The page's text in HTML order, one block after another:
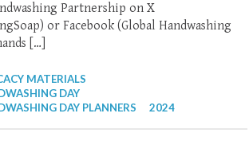
Partnership on X
or Facebook (Global Handwashing
[…]
MATERIALS
DAY
DAY PLANNERS
2024